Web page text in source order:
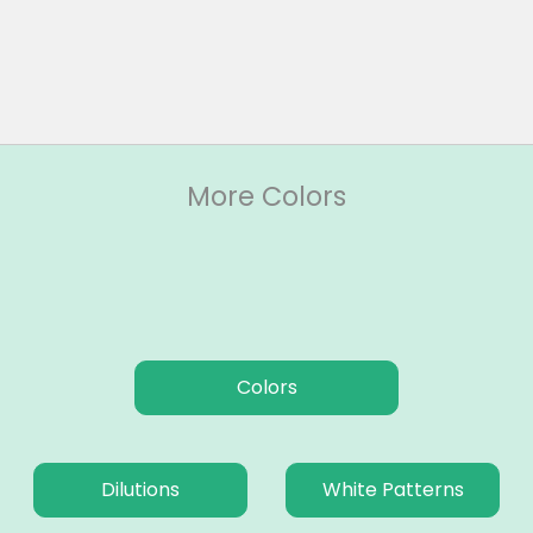
More Colors
Colors
Dilutions White Patterns